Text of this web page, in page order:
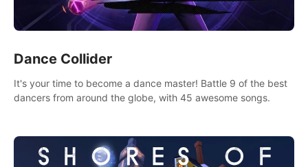
Dance Collider
It's your time to become a dance master! Battle 9 of the best
dancers from around the globe, with 45 awesome songs.